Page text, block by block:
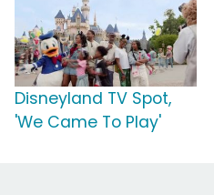
Disneyland TV Spot,
'We Came To Play'